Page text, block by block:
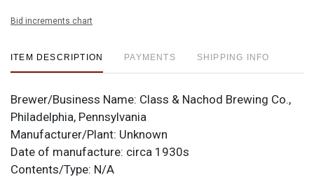
Bid increments chart
ITEM DESCRIPTION PAYMENTS SHIPPING INFO
Brewer/Business Name: Class & Nachod Brewing Co.,
Philadelphia, Pennsylvania
Manufacturer/Plant: Unknown
Date of manufacture: circa 1930s
Contents/Type: N/A